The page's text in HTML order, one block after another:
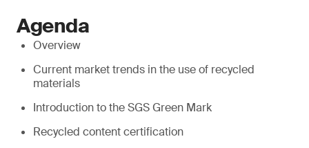
Agenda
Overview
Current market trends in the use of recycled
materials
Introduction to the SGS Green Mark
Recycled content certification